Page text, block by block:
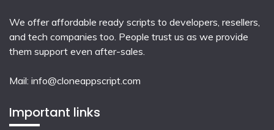
We offer affordable ready scripts to developers, resellers,
and tech companies too. People trust us as we provide
them support even after-sales.
Mail: info@cloneappscript.com
Important links